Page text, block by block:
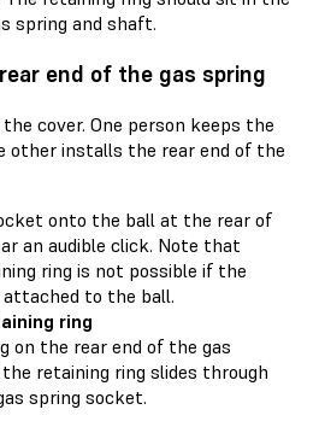
spring and shaft.
end of the gas spring
cover. One person keeps the
other installs the rear end of the
onto the ball at the rear of
an audible click. Note that
ring is not possible if the
to the ball.
ring
on the rear end of the gas
retaining ring slides through
spring socket.